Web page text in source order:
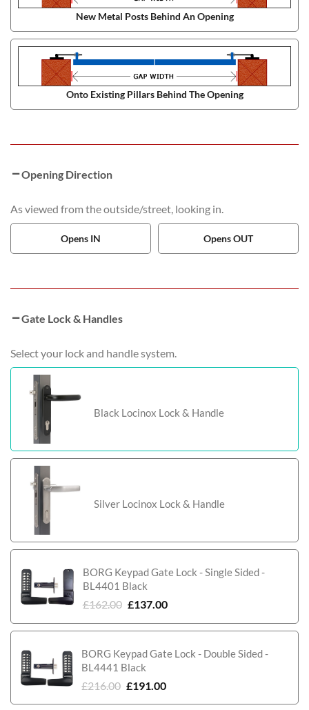
New Metal Posts Behind An Opening
Onto Existing Pillars Behind The Opening
Opening Direction
As viewed from the outside/street, looking in.
Opens IN Opens OUT
Gate Lock & Handles
Select your lock and handle system.
Black Locinox Lock & Handle
Silver Locinox Lock & Handle
BORG Keypad Gate Lock - Single Sided -
BL4401 Black
£162.00 £137.00
BORG Keypad Gate Lock - Double Sided -
BL4441 Black
£216.00 £191.00